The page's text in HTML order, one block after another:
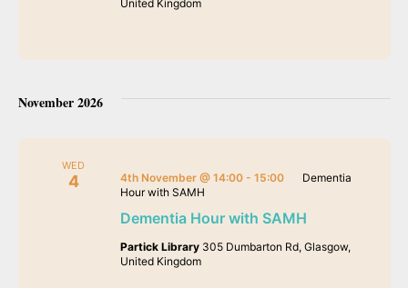
United Kingdom
November 2026
WED
4
Dementia Hour with SAMH
4th November @ 14:00- 15:00
Dementia
Hour with SAMH
Partick Library 305 Dumbarton Rd, Glasgow,
United Kingdom